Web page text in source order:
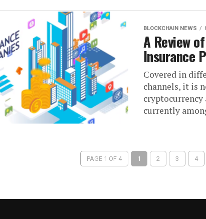
BLOCKCHAIN NEWS
A Review
Insurance
Covered in
channels, it is
cryptocurrency
currently
PAGE 1 OF 4 1 2 3 4